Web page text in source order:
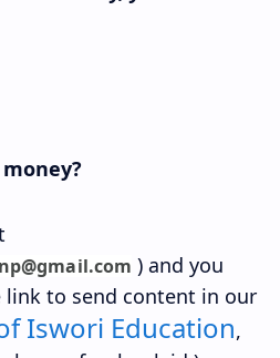
) and you
link to send content in our
Iswori Education,